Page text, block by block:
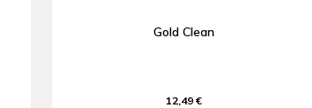
Gold Clean
12,49 €